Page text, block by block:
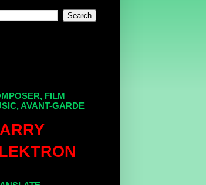
FILM
AVANT-GARDE